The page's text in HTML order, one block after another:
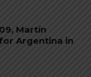
Martín
Argentina in